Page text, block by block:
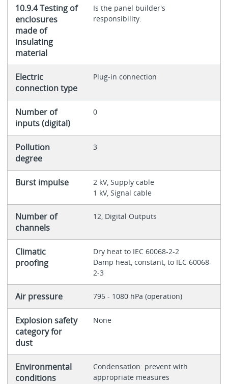
10.9.4 Testing of
enclosures
made of
insulating
material
Is the panel builder's
responsibility.
Electric
connection type
Plug-in connection
Number of
inputs (digital)
0
Pollution
degree
3
Burst impulse
2 kV, Supply cable
1 kV, Signal cable
Number of
channels
12, Digital Outputs
Climatic
proofing
Dry heat to IEC 60068-2-2
Damp heat, constant, to IEC 60068-
2-3
Air pressure 795 - 1080 hPa (operation)
Explosion safety
category for
dust
None
Environmental
conditions
Condensation: prevent with
appropriate measures